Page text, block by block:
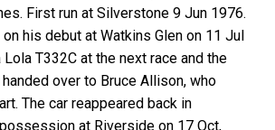
First run at Silverstone 9 Jun 1976.
his debut at Watkins Glen on 11 Jul
Lola T332C at the next race and the
over to Bruce Allison, who
The car reappeared back in
at Riverside on 17 Oct,